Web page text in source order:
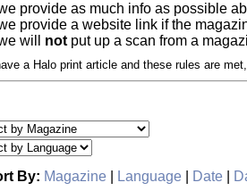
provide as much info as possible
provide a website link if the
will not put up a scan from a
a Halo print article and these rules are
By: Magazine Language Date